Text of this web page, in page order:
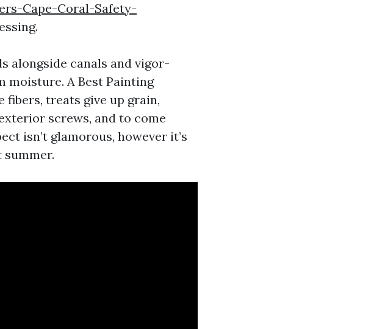
Cape-Coral-Safety-
alongside canals and vigor-
moisture. A Best Painting
fibers, treats give up grain,
screws, and to come
isn’t glamorous, however it’s
summer.